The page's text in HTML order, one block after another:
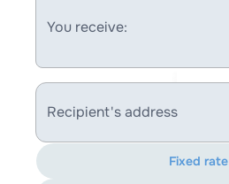
You receive:
Recipient's address
Fixed rate